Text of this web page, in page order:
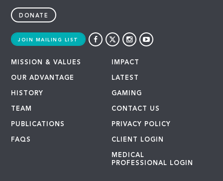
DONATE
JOIN MAILING LIST
MISSION & VALUES
OUR ADVANTAGE
HISTORY
TEAM
PUBLICATIONS
FAQS
IMPACT
LATEST
GAMING
CONTACT US
PRIVACY POLICY
CLIENT LOGIN
MEDICAL
PROFESSIONAL LOGIN